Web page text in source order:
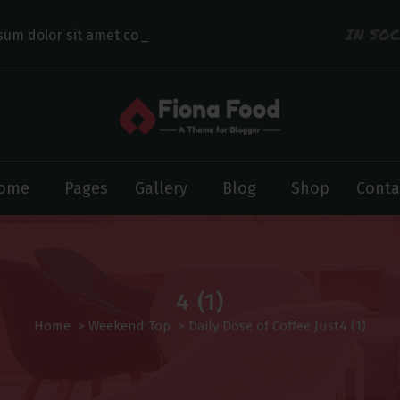
dolor sit amet consectet
Pages Gallery Blog Shop
4 (1)
Home > Weekend Top > Daily Dose of Coffee Just4 (1)